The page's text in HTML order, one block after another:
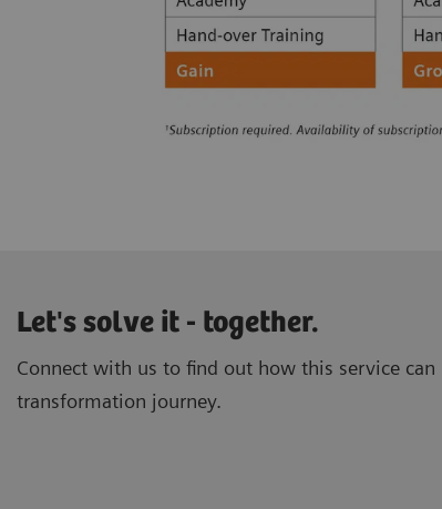
Let's solve it - together.
Connect with us to find out how this service
transformation journey.